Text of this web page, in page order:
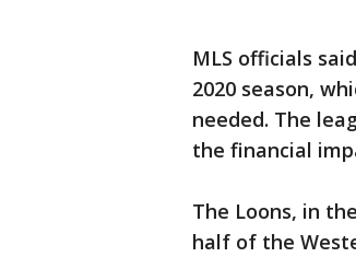
MLS officials
2020 season,
needed. The
the financial
The Loons, in
half of the